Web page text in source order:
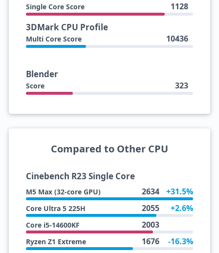
Single Core Score 1128
3DMark CPU Profile
Multi Core Score 10436
Blender
Score 323
Compared to Other CPU
Cinebench R23 Single Core
M5 Max (32-core GPU) 2634 +31.5%
Core Ultra 5 225H 2055 +2.6%
Core i5-14600KF 2003
Ryzen Z1 Extreme 1676 -16.3%